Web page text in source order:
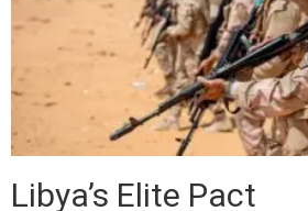
Libya’s Elite Pact